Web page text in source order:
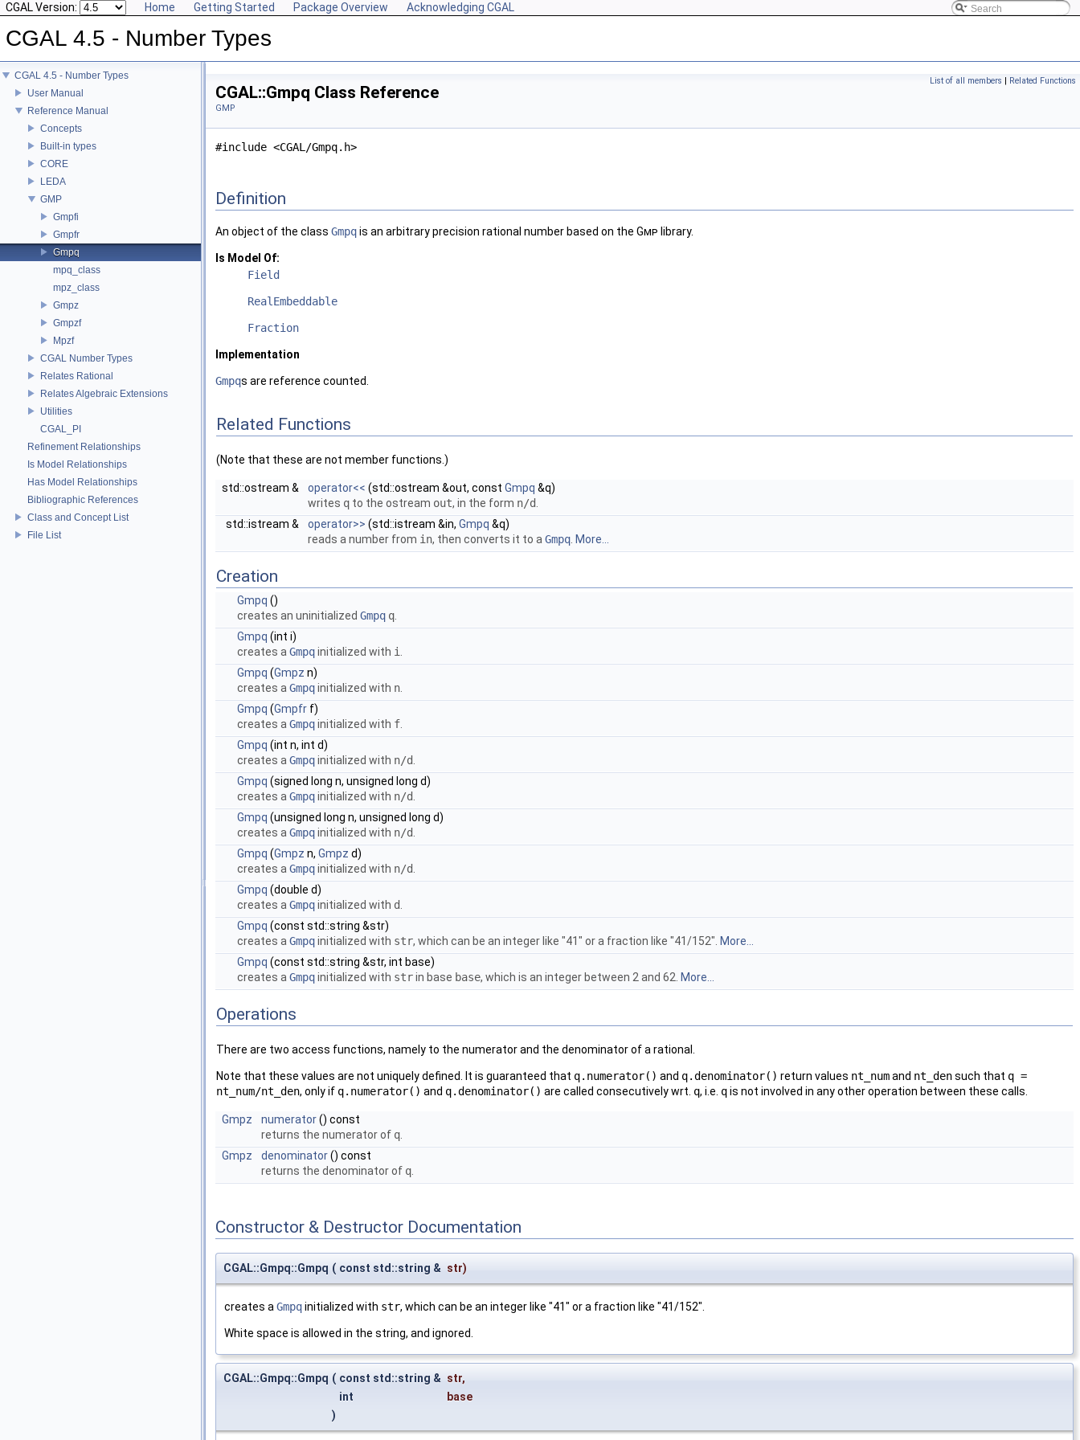
CGAL Version: Home Getting Started Package Overview Acknowledging CGAL
CGAL 4.5 - Number Types
CGAL 4.5 - Number Types
User Manual
Reference Manual
Concepts
Built-in types
CORE
LEDA
GMP
Gmpfi
Gmpfr
Gmpq
mpq_class
mpz_class
Gmpz
Gmpzf
Mpzf
CGAL Number Types
Relates Rational
Relates Algebraic Extensions
Utilities
CGAL_PI
Refinement Relationships
Is Model Relationships
Has Model Relationships
Bibliographic References
Class and Concept List
File List
List of all members | Related Functions
CGAL::Gmpq Class Reference
GMP
#include <CGAL/Gmpq.h>
Definition
An object of the class Gmpqis an arbitrary precision rational number based on the Gmp library.
Is Model Of:
Field
RealEmbeddable
Fraction
Implementation
Gmpqs are reference counted.
Related Functions
(Note that these are not member functions.)
std::ostream & operator<< (std::ostream &out, const Gmpq &q)
writes q to the ostream out, in the form n/d
std::istream &
operator>> (std::istream &in, Gmpq &q)
reads a number from in, then converts it to a Gmpq More...
Creation
Gmpq ()
creates an uninitialized Gmpq q
Gmpq (int i)
creates a Gmpqinitialized with i
Gmpq (Gmpz n)
creates a Gmpqinitialized with n
Gmpq (Gmpfr f)
creates a Gmpqinitialized with f
Gmpq (int n, int d)
creates a Gmpqinitialized with n/d
Gmpq (signed long n, unsigned long d)
creates a Gmpqinitialized with n/d
Gmpq (unsigned long n, unsigned long d)
creates a Gmpqinitialized with n/d
Gmpq (Gmpz n, Gmpz d)
creates a Gmpqinitialized with n/d
Gmpq (double d)
creates a Gmpqinitialized with d
Gmpq (const std::string &str)
creates a Gmpqinitialized with str, which can be an integer like "41" or a fraction like "41/152". More...
Gmpq (const std::string &str, int base)
creates a Gmpqinitialized with strin base base, which is an integer between 2 and 62. More...
Operations
There are two access functions, namely to the numerator and the denominator of a rational.
Note that these values are not uniquely defined. It is guaranteed that q.numerator() and q.denominator() return values nt_numand nt_densuch that q =
nt_num/nt_den, only if q.numerator() and q.denominator() are called consecutively wrt. q, i.e. qis not involved in any other operation between these calls.
Gmpz numerator() const
returns the numerator of q
Gmpz
denominator() const
returns the denominator of q
Constructor & Destructor Documentation
CGAL::Gmpq::Gmpq ( const std::string & str)
creates aGmpqinitialized with str, which can be an integer like "41" or a fraction like "41/152".
White space is allowed in the string, and ignored.
CGAL::Gmpq::Gmpq ( const std::string & str,
int
base
)